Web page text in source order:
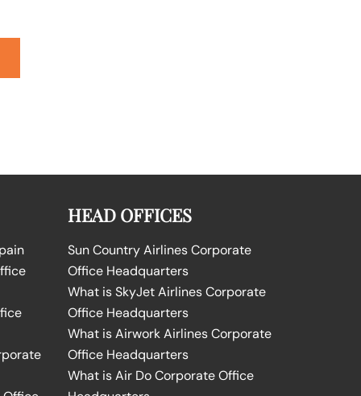
HEAD OFFICES
Sun Country Airlines Corporate
Office Headquarters
What is SkyJet Airlines Corporate
Office Headquarters
What is Airwork Airlines Corporate
Office Headquarters
What is Air Do Corporate Office